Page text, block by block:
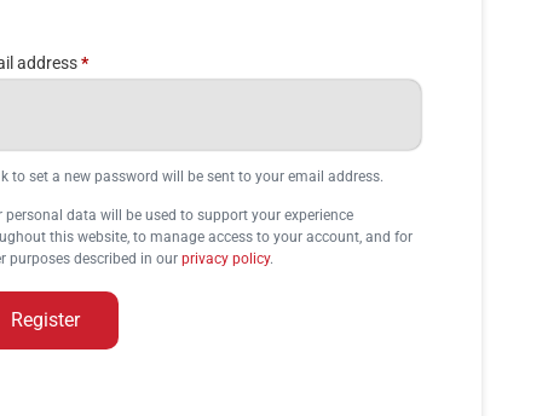
address*
to set a new password will be sent to your email address.
personal data will be used to support your experience
this website, to manage access to your account, and for
purposes described in ourprivacy policy.
Register